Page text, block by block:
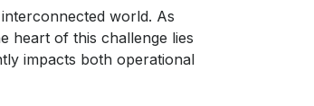
world. As
heart of this challenge lies
impacts both operational